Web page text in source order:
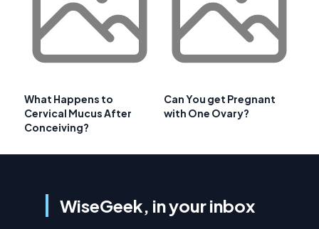
What Happens to
Cervical Mucus After
Conceiving?
Can You get Pregnant
with One Ovary?
WiseGeek, in your inbox